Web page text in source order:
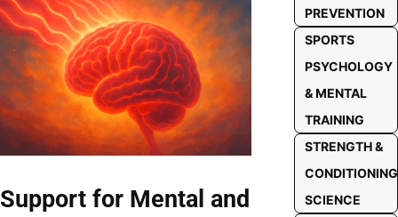
Support for Mental and
PREVENTION
SPORTS
PSYCHOLOGY
& MENTAL
TRAINING
STRENGTH &
CONDITIONING
SCIENCE